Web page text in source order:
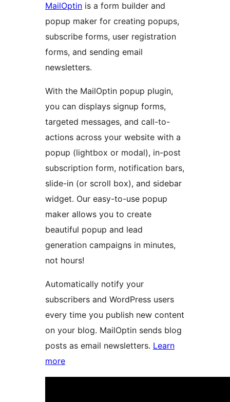
MailOptin is a form builder and
popup maker for creating popups,
subscribe forms, user registration
forms, and sending email
newsletters.
With the MailOptin popup plugin,
you can displays signup forms,
targeted messages, and call-to-
actions across your website with a
popup (lightbox or modal), in-post
subscription form, notification bars,
slide-in (or scroll box), and sidebar
widget. Our easy-to-use popup
maker allows you to create
beautiful popup and lead
generation campaigns in minutes,
not hours!
Automatically notify your
subscribers and WordPress users
every time you publish new content
on your blog. MailOptin sends blog
posts as email newsletters. Learn
more